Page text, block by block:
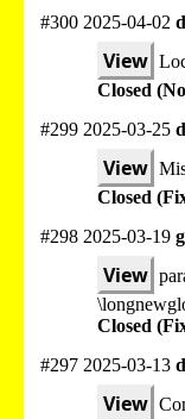
#300 2025-04-02
View
Closed
#299 2025-03-25
View
Closed
#298 2025-03-19
View
Closed
#297 2025-03-13
View